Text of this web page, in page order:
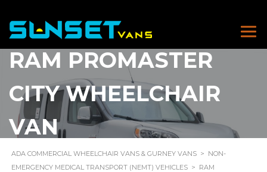
RAM PROMASTER
CITY WHEELCHAIR
VAN
ADA COMMERCIAL WHEELCHAIR VANS & GURNEY VANS > NON-
EMERGENCY MEDICAL TRANSPORT (NEMT) VEHICLES > RAM